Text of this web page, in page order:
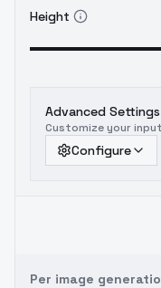
Height
Advanced Settings
Customize your
Configure
Per image